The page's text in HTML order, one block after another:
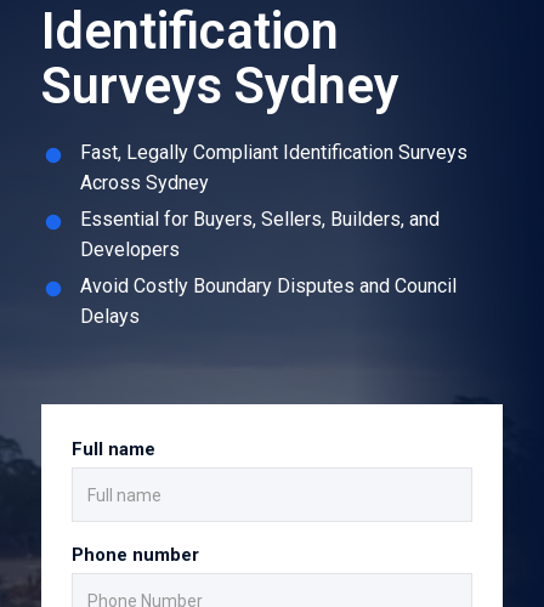
Identification
Surveys Sydney
Fast, Legally Compliant Identification Surveys
Across Sydney
Essential for Buyers, Sellers, Builders, and
Developers
Avoid Costly Boundary Disputes and Council
Delays
Full name
Phone number